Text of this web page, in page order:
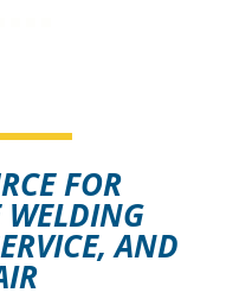
SEE MORE
FOR
WELDING
AND